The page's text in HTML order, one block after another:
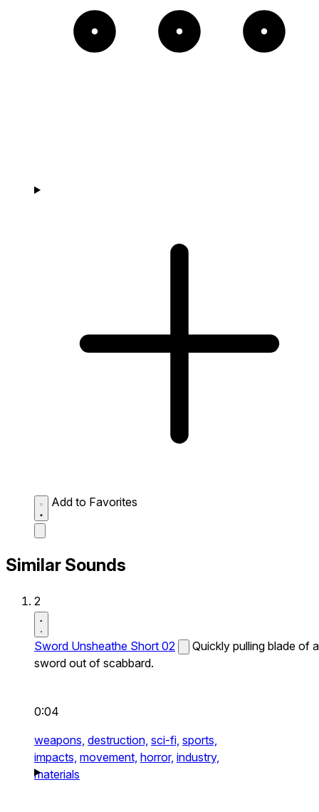
Add to Favorites
Similar Sounds
2
Sword Unsheathe Short 02
Quickly pulling blade of a
sword out of scabbard.
0:04
weapons, destruction, sci-fi, sports,
impacts, movement, horror, industry,
materials